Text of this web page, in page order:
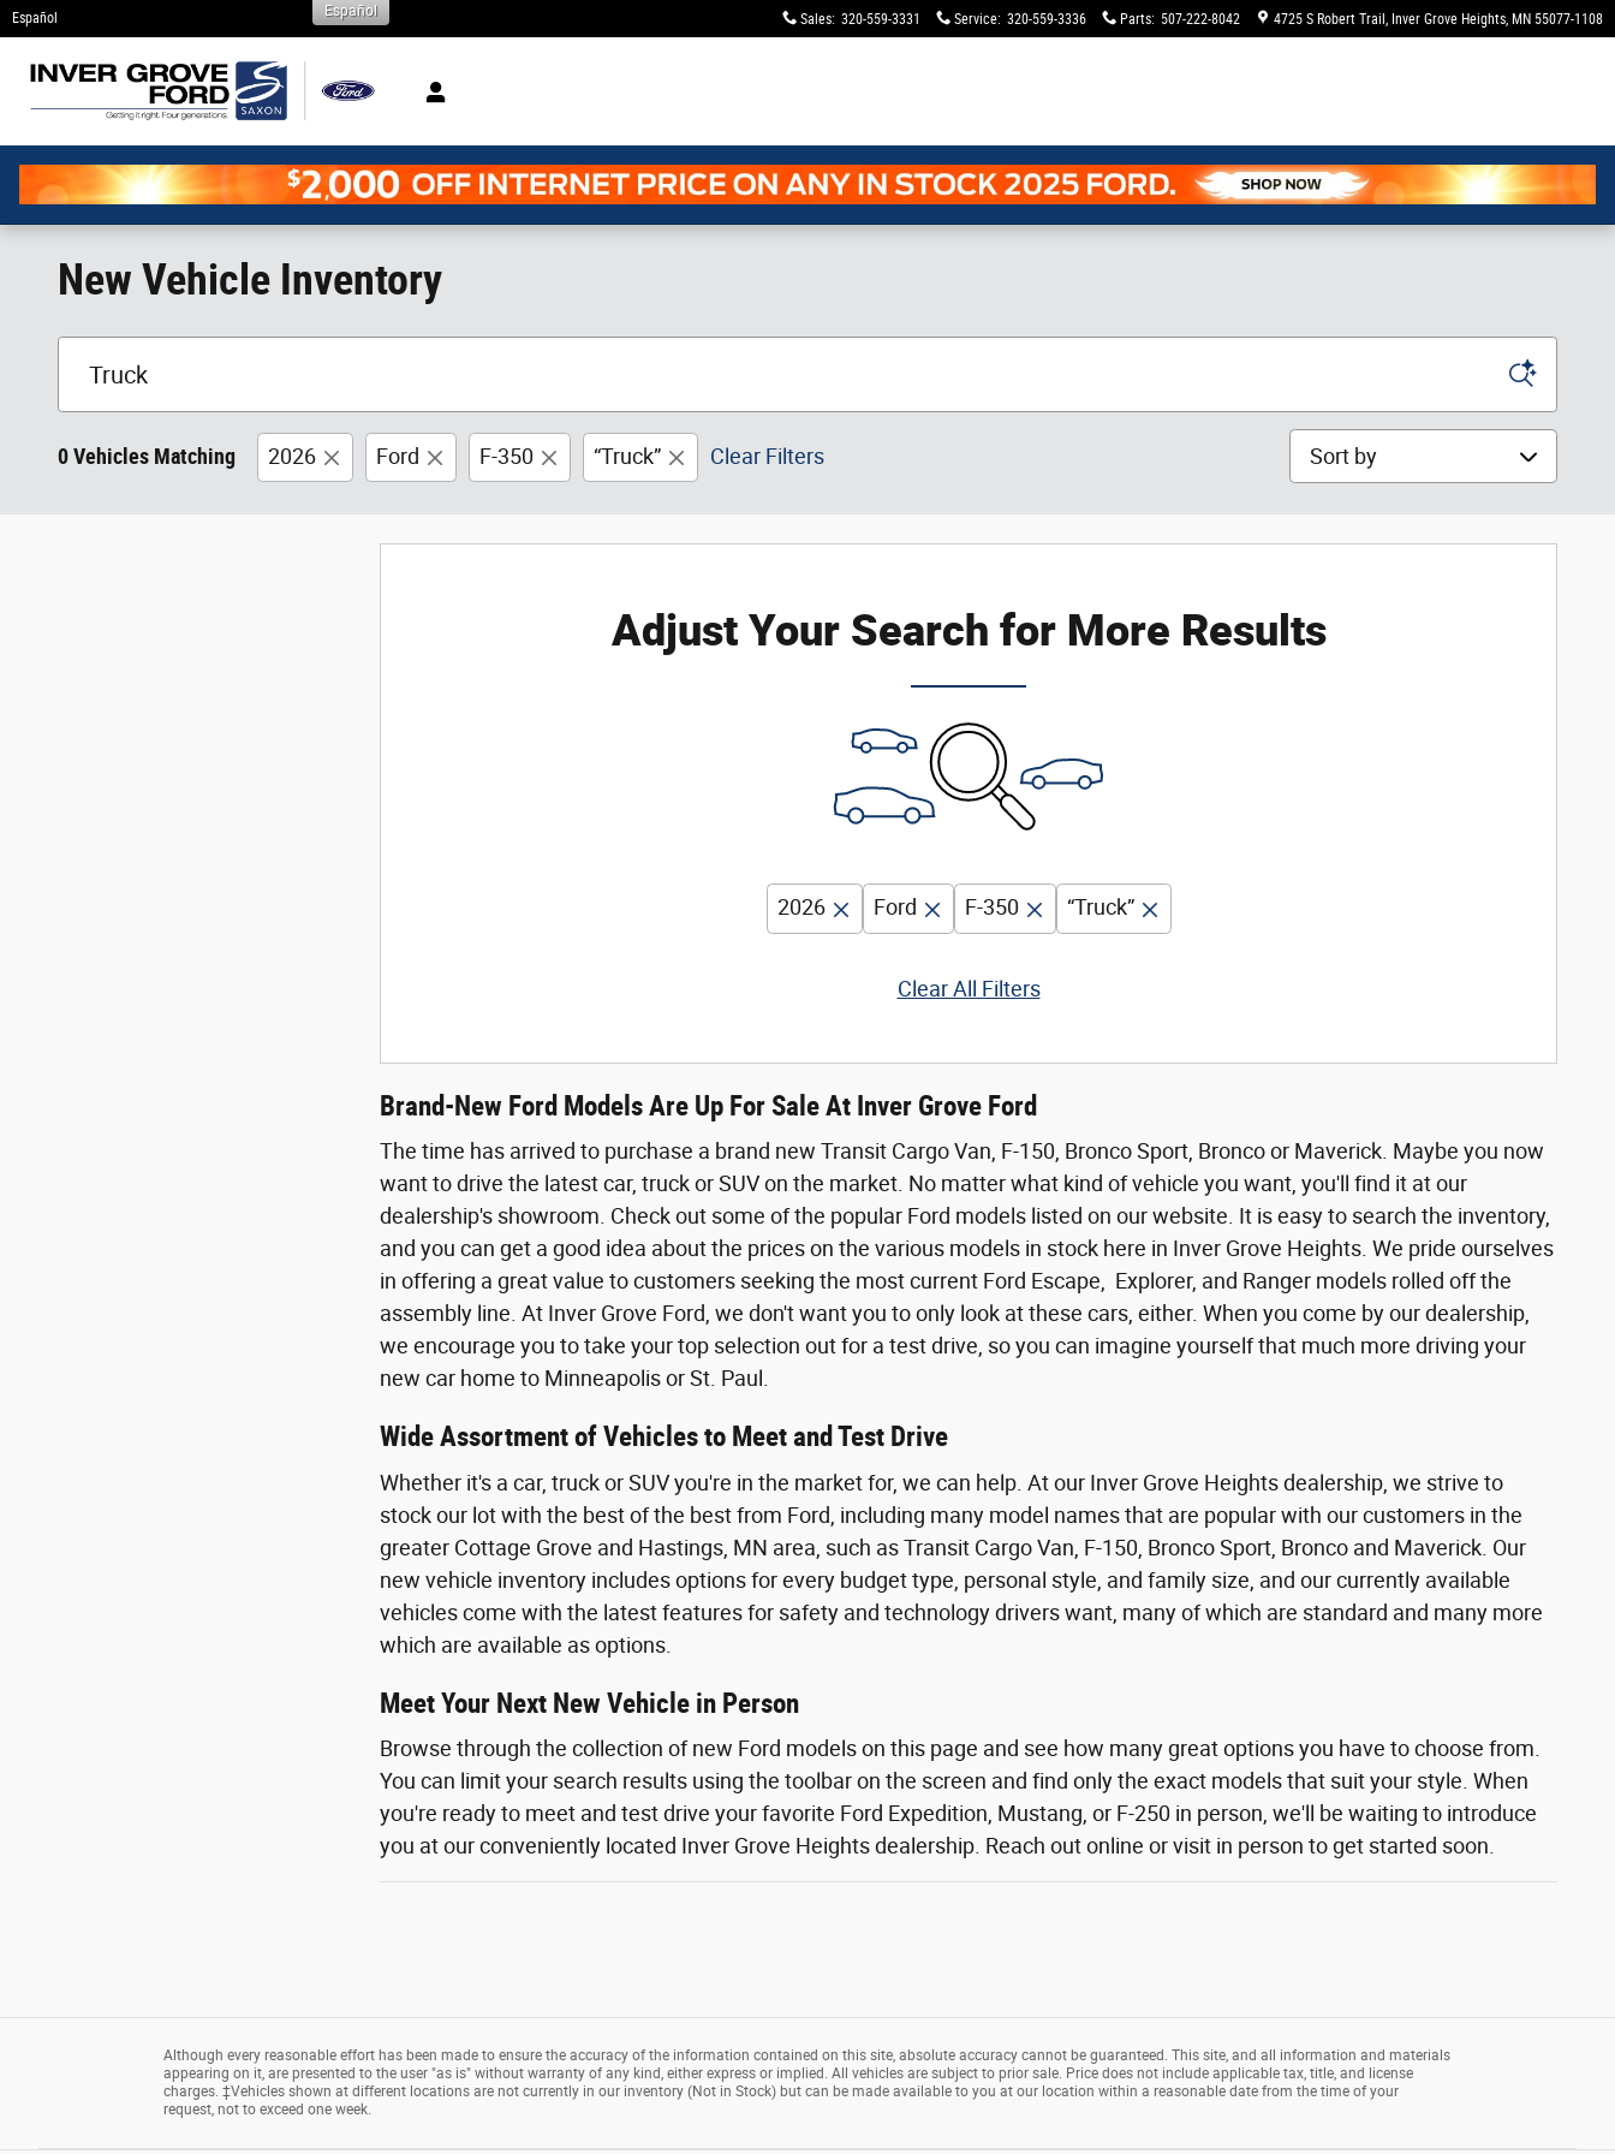
Skip to main content
Español Sales: 320-559-3331 Service: 320-559-3336 Parts: 507-222-8042 4725 S Robert Trail Inver Grove Heights, MN 55077-1108
Español
New Vehicle Inventory
0 Vehicles Matching 2026 Ford F-350 “Truck” Clear Filters Sort by
Adjust Your Search for More Results
2026 Ford F-350 “Truck”
Clear All Filters
Brand-New Ford Models Are Up For Sale At Inver Grove Ford
The time has arrived to purchase a brand new Transit Cargo Van, F-150, Bronco Sport, Bronco or Maverick. Maybe you now
want to drive the latest car, truck or SUV on the market. No matter what kind of vehicle you want, you'll find it at our
dealership's showroom. Check out some of the popular Ford models listed on our website. It is easy to search the inventory,
and you can get a good idea about the prices on the various models in stock here in Inver Grove Heights. We pride ourselves
in offering a great value to customers seeking the most current Ford Escape, Explorer, and Ranger models rolled off the
assembly line. At Inver Grove Ford, we don't want you to only look at these cars, either. When you come by our dealership,
we encourage you to take your top selection out for a test drive, so you can imagine yourself that much more driving your
new car home to Minneapolis or St. Paul.
Wide Assortment of Vehicles to Meet and Test Drive
Whether it's a car, truck or SUV you're in the market for, we can help. At our Inver Grove Heights dealership, we strive to
stock our lot with the best of the best from Ford, including many model names that are popular with our customers in the
greater Cottage Grove and Hastings, MN area, such as Transit Cargo Van, F-150, Bronco Sport, Bronco and Maverick. Our
new vehicle inventory includes options for every budget type, personal style, and family size, and our currently available
vehicles come with the latest features for safety and technology drivers want, many of which are standard and many more
which are available as options.
Meet Your Next New Vehicle in Person
Browse through the collection of new Ford models on this page and see how many great options you have to choose from.
You can limit your search results using the toolbar on the screen and find only the exact models that suit your style. When
you're ready to meet and test drive your favorite Ford Expedition, Mustang, or F-250 in person, we'll be waiting to introduce
you at our conveniently located Inver Grove Heights dealership. Reach out online or visit in person to get started soon.
Although every reasonable effort has been made to ensure the accuracy of the information contained on this site, absolute accuracy cannot be guaranteed. This site, and all information and materials
appearing on it, are presented to the user "as is" without warranty of any kind, either express or implied. All vehicles are subject to prior sale. Price does not include applicable tax, title, and license
charges. ‡Vehicles shown at different locations are not currently in our inventory (Not in Stock) but can be made available to you at our location within a reasonable date from the time of your
request, not to exceed one week.